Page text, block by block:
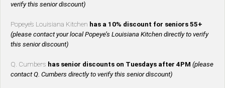
verify this senior discount)
Popeye’s Louisiana Kitchen has a 10% discount for seniors 55+
(please contact your local Popeye’s Louisiana Kitchen directly to verify
this senior discount)
Q. Cumbers has senior discounts on Tuesdays after 4PM (please
contact Q. Cumbers directly to verify this senior discount)